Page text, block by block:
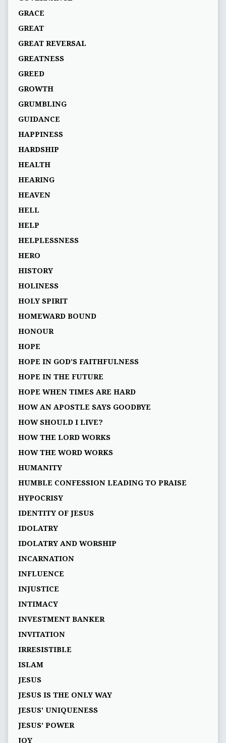
GRACE
GREAT
GREAT REVERSAL
GREATNESS
GREED
GROWTH
GRUMBLING
GUIDANCE
HAPPINESS
HARDSHIP
HEALTH
HEARING
HEAVEN
HELL
HELP
HELPLESSNESS
HERO
HISTORY
HOLINESS
HOLY SPIRIT
HOMEWARD BOUND
HONOUR
HOPE
HOPE IN GOD’S FAITHFULNESS
HOPE IN THE FUTURE
HOPE WHEN TIMES ARE HARD
HOW AN APOSTLE SAYS GOODBYE
HOW SHOULD I LIVE?
HOW THE LORD WORKS
HOW THE WORD WORKS
HUMANITY
HUMBLE CONFESSION LEADING TO PRAISE
HYPOCRISY
IDENTITY OF JESUS
IDOLATRY
IDOLATRY AND WORSHIP
INCARNATION
INFLUENCE
INJUSTICE
INTIMACY
INVESTMENT BANKER
INVITATION
IRRESISTIBLE
ISLAM
JESUS
JESUS IS THE ONLY WAY
JESUS' UNIQUENESS
JESUS’ POWER
JOY